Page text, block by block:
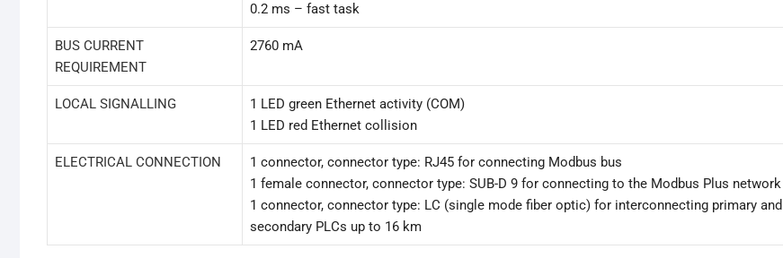
0.2 ms – fast task
BUS CURRENT
REQUIREMENT
2760 mA
LOCAL SIGNALLING
1 LED green Ethernet activity (COM)
1 LED red Ethernet collision
ELECTRICAL CONNECTION
1 connector, connector type: RJ45 for connecting Modbus bus
1 female connector, connector type: SUB-D 9 for connecting to the Modbus Plus network
1 connector, connector type: LC (single mode fiber optic) for interconnecting primary and
secondary PLCs up to 16 km